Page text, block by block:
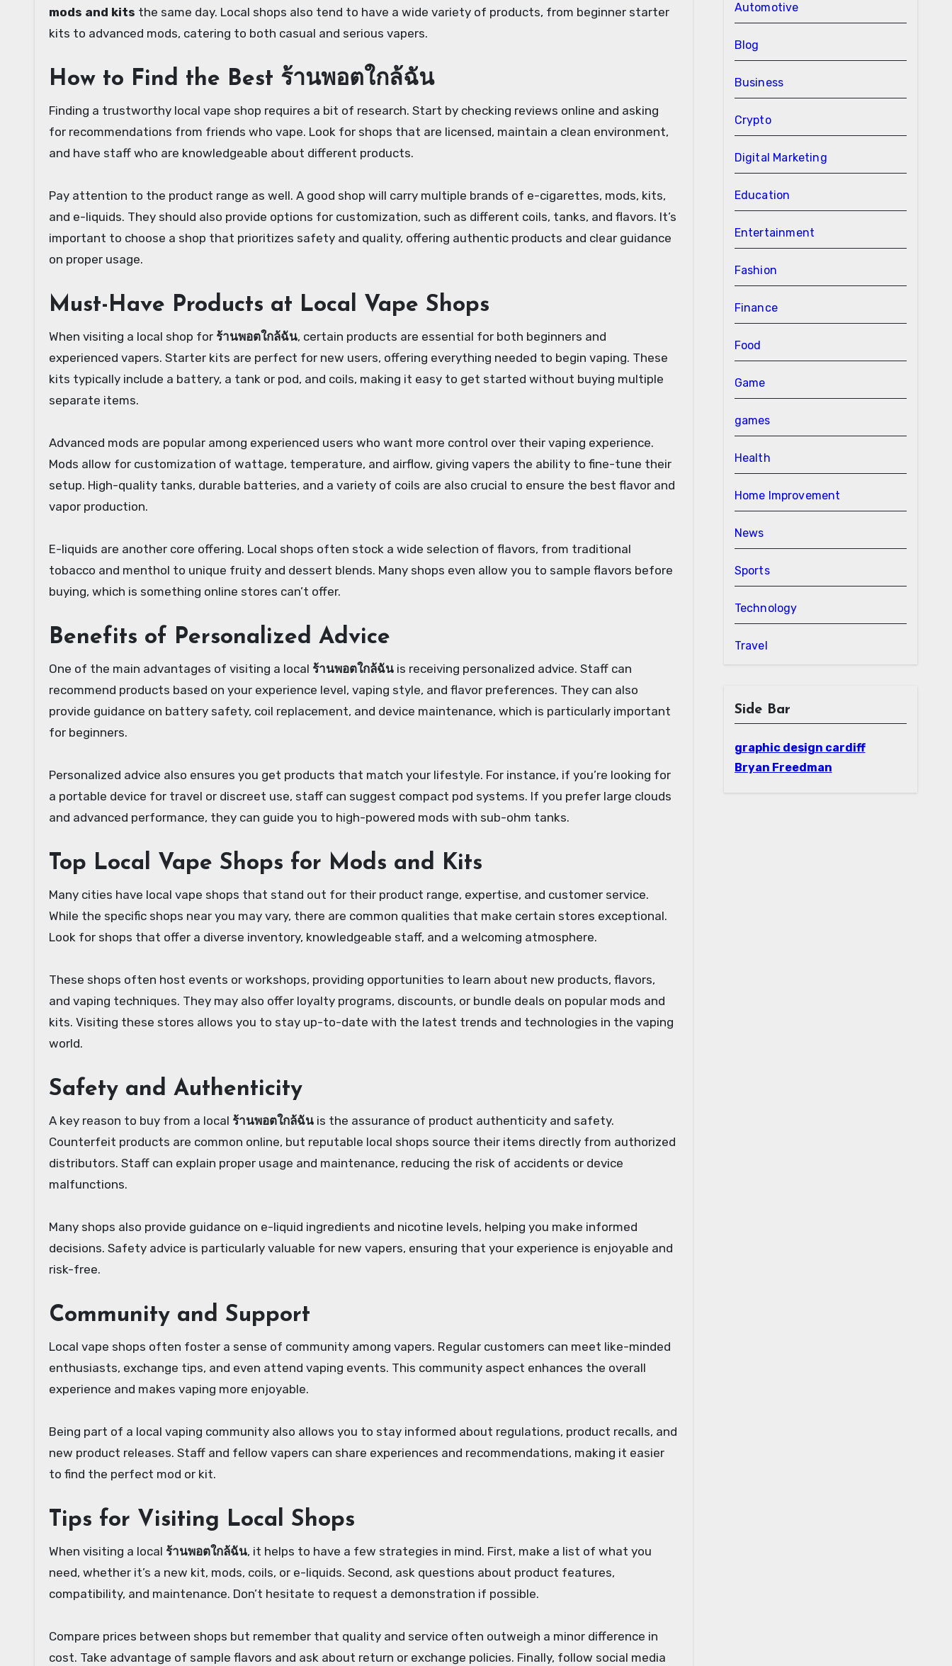
mods and kits the same day. Local shops also tend to have a wide variety of products, from beginner starter
kits to advanced mods, catering to both casual and serious vapers.
How to Find the Best ร้านพอตใกล้ฉัน
Finding a trustworthy local vape shop requires a bit of research. Start by checking reviews online and asking
for recommendations from friends who vape. Look for shops that are licensed, maintain a clean environment,
and have staff who are knowledgeable about different products.
Pay attention to the product range as well. A good shop will carry multiple brands of e-cigarettes, mods, kits,
and e-liquids. They should also provide options for customization, such as different coils, tanks, and flavors. It’s
important to choose a shop that prioritizes safety and quality, offering authentic products and clear guidance
on proper usage.
Must-Have Products at Local Vape Shops
When visiting a local shop for ร้านพอตใกล้ฉัน, certain products are essential for both beginners and
experienced vapers. Starter kits are perfect for new users, offering everything needed to begin vaping. These
kits typically include a battery, a tank or pod, and coils, making it easy to get started without buying multiple
separate items.
Advanced mods are popular among experienced users who want more control over their vaping experience.
Mods allow for customization of wattage, temperature, and airflow, giving vapers the ability to fine-tune their
setup. High-quality tanks, durable batteries, and a variety of coils are also crucial to ensure the best flavor and
vapor production.
E-liquids are another core offering. Local shops often stock a wide selection of flavors, from traditional
tobacco and menthol to unique fruity and dessert blends. Many shops even allow you to sample flavors before
buying, which is something online stores can’t offer.
Benefits of Personalized Advice
One of the main advantages of visiting a local ร้านพอตใกล้ฉัน is receiving personalized advice. Staff can
recommend products based on your experience level, vaping style, and flavor preferences. They can also
provide guidance on battery safety, coil replacement, and device maintenance, which is particularly important
for beginners.
Personalized advice also ensures you get products that match your lifestyle. For instance, if you’re looking for
a portable device for travel or discreet use, staff can suggest compact pod systems. If you prefer large clouds
and advanced performance, they can guide you to high-powered mods with sub-ohm tanks.
Top Local Vape Shops for Mods and Kits
Many cities have local vape shops that stand out for their product range, expertise, and customer service.
While the specific shops near you may vary, there are common qualities that make certain stores exceptional.
Look for shops that offer a diverse inventory, knowledgeable staff, and a welcoming atmosphere.
These shops often host events or workshops, providing opportunities to learn about new products, flavors,
and vaping techniques. They may also offer loyalty programs, discounts, or bundle deals on popular mods and
kits. Visiting these stores allows you to stay up-to-date with the latest trends and technologies in the vaping
world.
Safety and Authenticity
A key reason to buy from a local ร้านพอตใกล้ฉัน is the assurance of product authenticity and safety.
Counterfeit products are common online, but reputable local shops source their items directly from authorized
distributors. Staff can explain proper usage and maintenance, reducing the risk of accidents or device
malfunctions.
Many shops also provide guidance on e-liquid ingredients and nicotine levels, helping you make informed
decisions. Safety advice is particularly valuable for new vapers, ensuring that your experience is enjoyable and
risk-free.
Community and Support
Local vape shops often foster a sense of community among vapers. Regular customers can meet like-minded
enthusiasts, exchange tips, and even attend vaping events. This community aspect enhances the overall
experience and makes vaping more enjoyable.
Being part of a local vaping community also allows you to stay informed about regulations, product recalls, and
new product releases. Staff and fellow vapers can share experiences and recommendations, making it easier
to find the perfect mod or kit.
Tips for Visiting Local Shops
When visiting a local ร้านพอตใกล้ฉัน, it helps to have a few strategies in mind. First, make a list of what you
need, whether it’s a new kit, mods, coils, or e-liquids. Second, ask questions about product features,
compatibility, and maintenance. Don’t hesitate to request a demonstration if possible.
Compare prices between shops but remember that quality and service often outweigh a minor difference in
cost. Take advantage of sample flavors and ask about return or exchange policies. Finally, follow social media
Automotive
Blog
Business
Crypto
Digital Marketing
Education
Entertainment
Fashion
Finance
Food
Game
games
Health
Home Improvement
News
Sports
Technology
Travel
Side Bar
graphic design cardiff
Bryan Freedman